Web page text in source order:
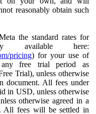
reasonably obtain such
the standard rates for
available here:
pricing) for your use of
free trial period as
Trial), unless otherwise
document. All fees under
in USD, unless otherwise
otherwise agreed in a
All fees will be settled in